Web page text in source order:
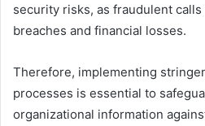
security risks, as fraudulent calls
breaches and financial losses.
Therefore, implementing
processes is essential to
organizational information